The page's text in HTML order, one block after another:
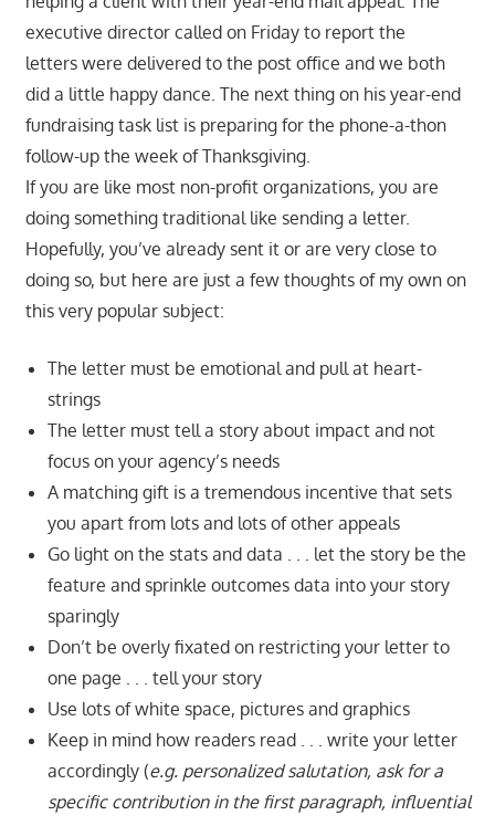
executive director called on Friday to report the
letters were delivered to the post office and we both
did a little happy dance. The next thing on his year-end
fundraising task list is preparing for the phone-a-thon
follow-up the week of Thanksgiving.
If you are like most non-profit organizations, you are
doing something traditional like sending a letter.
Hopefully, you’ve already sent it or are very close to
doing so, but here are just a few thoughts of my own on
this very popular subject:
The letter must be emotional and pull at heart-
strings
The letter must tell a story about impact and not
focus on your agency’s needs
A matching gift is a tremendous incentive that sets
you apart from lots and lots of other appeals
Go light on the stats and data . . . let the story be the
feature and sprinkle outcomes data into your story
sparingly
Don’t be overly fixated on restricting your letter to
one page . . . tell your story
Use lots of white space, pictures and graphics
Keep in mind how readers read . . . write your letter
accordingly (e.g. personalized salutation, ask for a
specific contribution in the first paragraph, influential